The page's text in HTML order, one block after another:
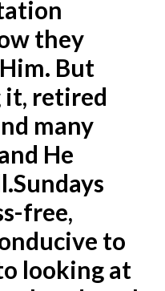
they
But
it, retired
many
He
Sundays
free,
to
looking at